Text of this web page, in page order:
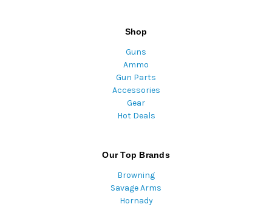
Shop
Guns
Ammo
Gun Parts
Accessories
Gear
Hot Deals
Our Top Brands
Browning
Savage Arms
Hornady